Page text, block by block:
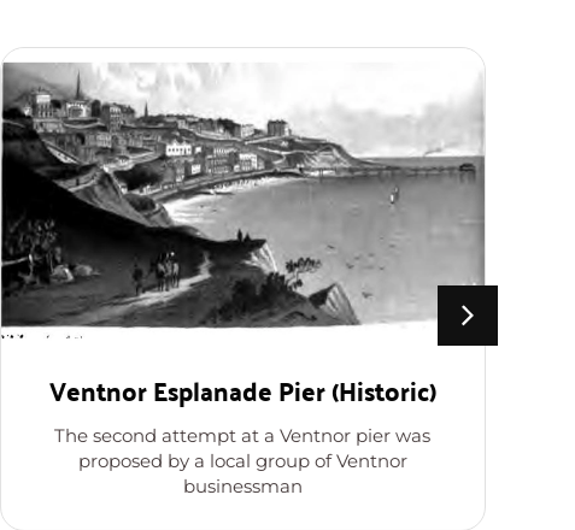
Ventnor Esplanade Pier (Historic)
The second attempt at a Ventnor pier was
proposed by a local group of Ventnor
businessman